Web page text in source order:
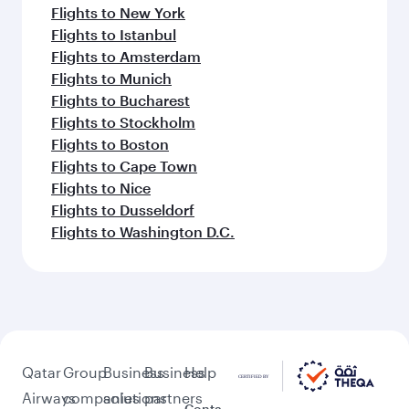
Flights to New York
Flights to Istanbul
Flights to Amsterdam
Flights to Munich
Flights to Bucharest
Flights to Stockholm
Flights to Boston
Flights to Cape Town
Flights to Nice
Flights to Dusseldorf
Flights to Washington D.C.
Qatar
Airways
Group
companies
Business
solutions
Business
partners
Help